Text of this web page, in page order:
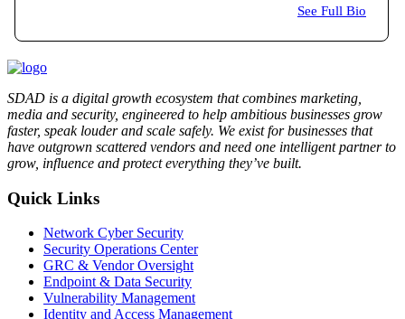
See Full Bio
SDAD is a digital growth ecosystem that combines marketing,
media and security, engineered to help ambitious businesses grow
faster, speak louder and scale safely. We exist for businesses that
have outgrown scattered vendors and need one intelligent partner to
grow, influence and protect everything they’ve built.
Quick Links
Network Cyber Security
Security Operations Center
GRC & Vendor Oversight
Endpoint & Data Security
Vulnerability Management
Identity and Access Management